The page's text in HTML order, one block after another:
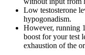
Low testosterone
hypogonadism.
However, running
boost for your test
exhaustion of the